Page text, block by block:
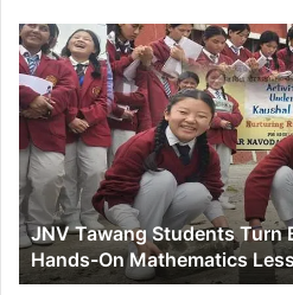
JNV
Tawang
Students
Turn
Brick-
Making
into
a
Hands-
On
Mathematics
JNV Tawang Students Turn
Hands-On Mathematics